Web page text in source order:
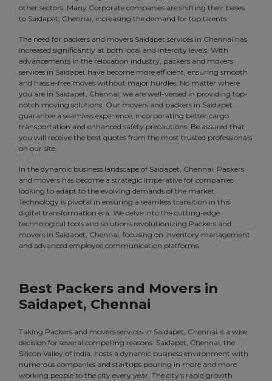
other sectors. Many Corporate companies are shifting their bases
to Saidapet, Chennai, increasing the demand for top talents.
The need for packers and movers Saidapet services in Chennai has
increased significantly at both local and intercity levels. With
advancements in the relocation industry, packers and movers
services in Saidapet have become more efficient, ensuring smooth
and hassle-free moves without major hurdles. No matter where
you are in Saidapet, Chennai, we are well-versed in providing top-
notch moving solutions. Our movers and packers in Saidapet
guarantee a seamless experience, incorporating better cargo
transportation and enhanced safety precautions. Be assured that
you will receive the best quotes from the most trusted professionals
on our site.
In the dynamic business landscape of Saidapet, Chennai, Packers
and movers has become a strategic imperative for companies
looking to adapt to the evolving demands of the market.
Technology is pivotal in ensuring a seamless transition in this
digital transformation era. We delve into the cutting-edge
technological tools and solutions revolutionizing Packers and
movers in Saidapet, Chennai, focusing on inventory management
and advanced employee communication platforms.
Best Packers and Movers in
Saidapet, Chennai
Taking Packers and movers services in Saidapet, Chennai is a wise
decision for several compelling reasons. Saidapet, Chennai, the
Silicon Valley of India, hosts a dynamic business environment with
numerous companies and startups pouring in more and more
working people to the city every year. The city's rapid growth